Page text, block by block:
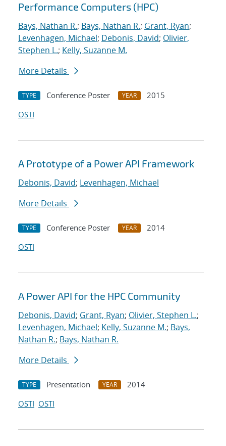
Performance Computers (HPC)
Bays, Nathan R.; Bays, Nathan R.; Grant, Ryan;
Levenhagen, Michael; Debonis, David; Olivier,
Stephen L.; Kelly, Suzanne M.
More Details
TYPE Conference Poster YEAR
2015
OSTI
A Prototype of a Power API Framework
Debonis, David; Levenhagen, Michael
More Details
TYPE Conference Poster YEAR
2014
OSTI
A Power API for the HPC Community
Debonis, David; Grant, Ryan; Olivier, Stephen L.;
Levenhagen, Michael; Kelly, Suzanne M.; Bays,
Nathan R.; Bays, Nathan R.
More Details
TYPE Presentation YEAR
2014
OSTI OSTI